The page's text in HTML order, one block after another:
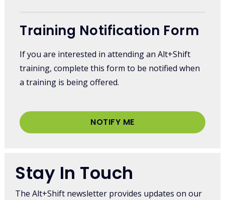
Training Notification Form
If you are interested in attending an Alt+Shift
training, complete this form to be notified when
a training is being offered.
NOTIFY ME
Stay In Touch
The Alt+Shift newsletter provides updates on our